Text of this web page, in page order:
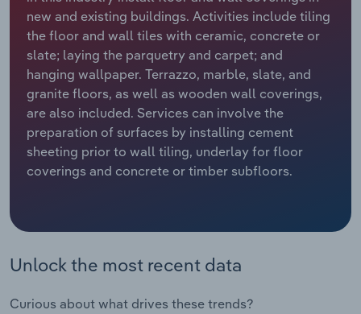
new and existing buildings. Activities include tiling
the floor and wall tiles with ceramic, concrete or
slate; laying the parquetry and carpet; and
hanging wallpaper. Terrazzo, marble, slate, and
granite floors, as well as wooden wall coverings,
are also included. Services can involve the
preparation of surfaces by installing cement
sheeting prior to wall tiling, underlay for floor
coverings and concrete or timber subfloors.
Unlock the most recent data
Curious about what drives these trends?
Relpro
Marketing
Private Equity
Procurement
Sales
Accommodation & Food Services
Mining
Personal Services
Professional, Scientific and Technical
Services
Industry Classifications